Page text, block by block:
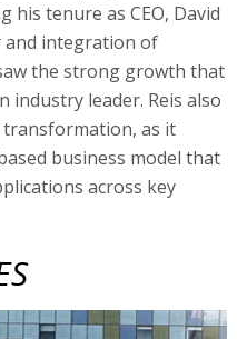
his tenure as CEO, David
and integration of
the strong growth that
industry leader. Reis also
transformation, as it
business model that
across key